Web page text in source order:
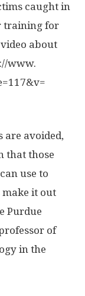
caught in
training for
about
/www.
117&v=
are avoided,
that those
use to
it out
Purdue
of
in the